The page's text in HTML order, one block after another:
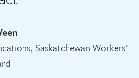
Saskatchewan Workers’